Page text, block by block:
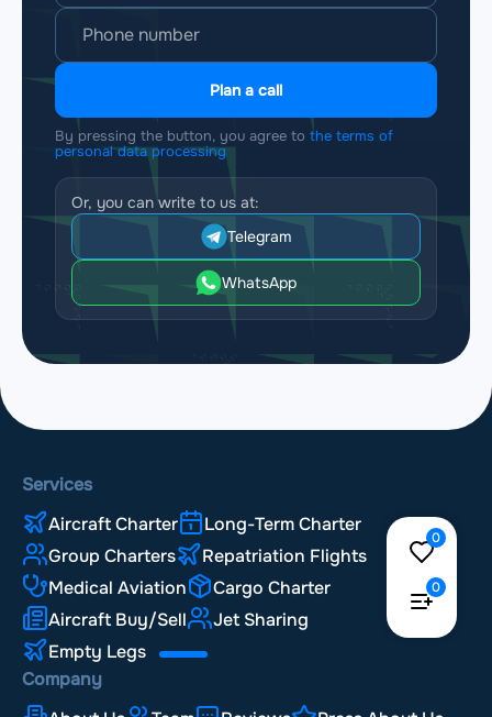
0
0
Plan a call
By pressing the button, you agree to the terms of
personal data processing
Or, you can write to us at:
Telegram
WhatsApp
Services
Aircraft Charter
Long-Term Charter
Group Charters
Repatriation Flights
Medical Aviation
Cargo Charter
Aircraft Buy/Sell
Jet Sharing
Empty Legs
Company